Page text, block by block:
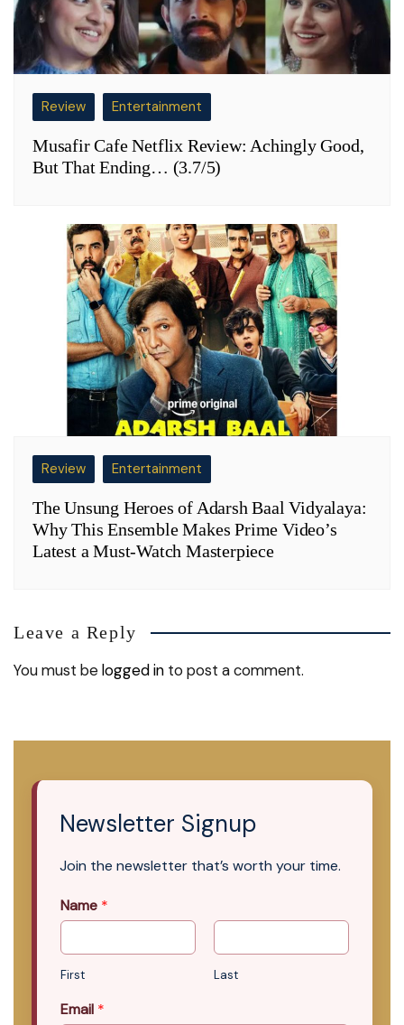
Review Entertainment
Musafir Cafe Netflix Review: Achingly Good,
But That Ending… (3.7/5)
Review Entertainment
The Unsung Heroes of Adarsh Baal Vidyalaya:
Why This Ensemble Makes Prime Video’s
Latest a Must-Watch Masterpiece
Leave a Reply
You must belogged in to post a comment.
Newsletter Signup
Join the newsletter that’s worth your time.
Name *
First Last
Email *